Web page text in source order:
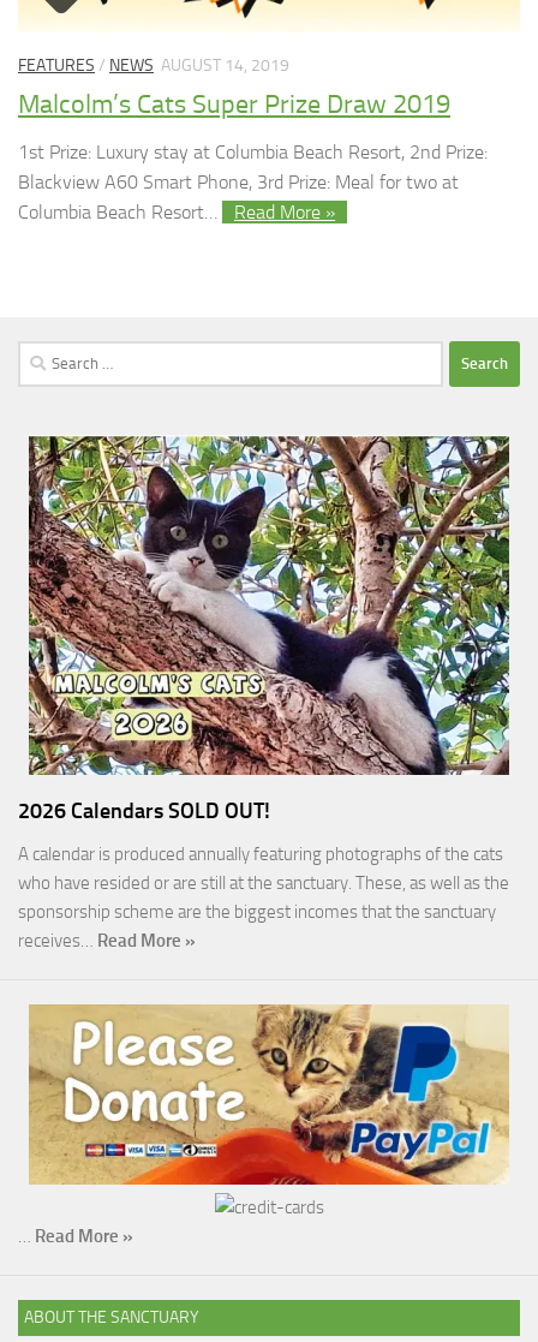
FEATURES / NEWS AUGUST 14, 2019
Malcolm’s Cats Super Prize Draw 2019
1st Prize: Luxury stay at Columbia Beach Resort, 2nd Prize:
Blackview A60 Smart Phone, 3rd Prize: Meal for two at
Columbia Beach Resort…
Read More »
Search
for:
2026 Calendars SOLD OUT!
A calendar is produced annually featuring photographs of the cats
who have resided or are still at the sanctuary. These, as well as the
sponsorship scheme are the biggest incomes that the sanctuary
receives… Read More »
… Read More »
ABOUT THE SANCTUARY